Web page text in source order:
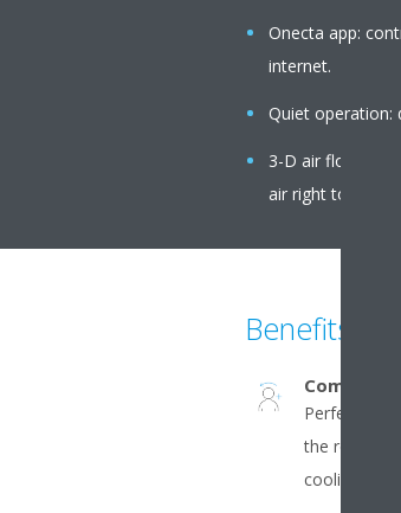
Onecta app:
internet.
Quiet operation:
3-D air flow
air right to the
Benefits
Comfort+
Perfect
the room.
cooling and